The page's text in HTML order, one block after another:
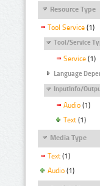
Resource Type
Tool Service (1)
Tool/Service
Service (1)
Language
InputInfo/
Audio (1)
Text (1)
Media Type
Text (1)
Audio (1)